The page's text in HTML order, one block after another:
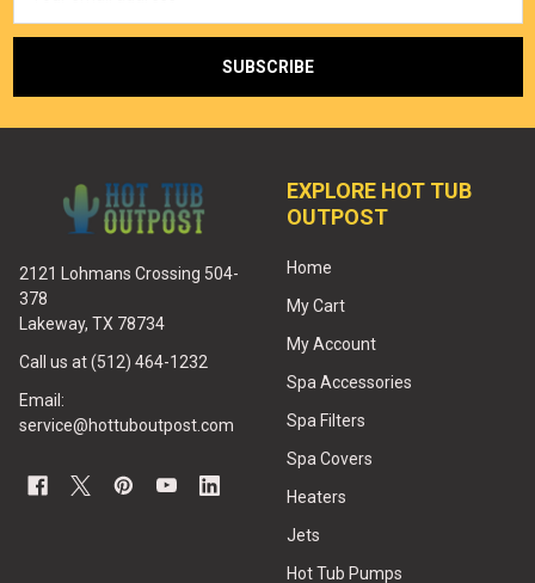
2121 Lohmans Crossing 504-
378
Lakeway, TX 78734
Call us at (512) 464-1232
Email:
service@hottuboutpost.com
EXPLORE HOT TUB
OUTPOST
Home
My Cart
My Account
Spa Accessories
Spa Filters
Spa Covers
Heaters
Jets
Hot Tub Pumps